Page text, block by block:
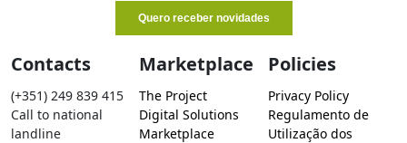
Contacts
(+351) 249 839 415
Call to national
landline
Marketplace
The Project
Digital Solutions
Marketplace
Policies
Privacy Policy
Regulamento de
Utilização dos